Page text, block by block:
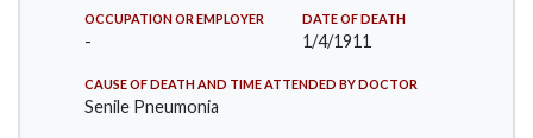
OCCUPATION OR EMPLOYER
-
DATE OF DEATH
1/4/1911
CAUSE OF DEATH AND TIME ATTENDED BY DOCTOR
Senile Pneumonia